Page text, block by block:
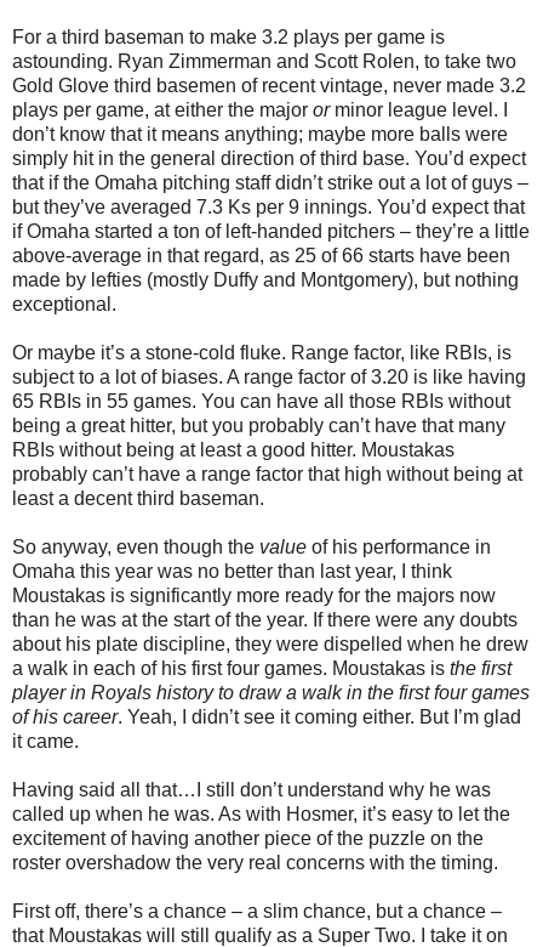
For a third baseman to make 3.2 plays per game is
astounding. Ryan Zimmerman and Scott Rolen, to take two
Gold Glove third basemen of recent vintage, never made 3.2
plays per game, at either the major orminor league level. I
don’t know that it means anything; maybe more balls were
simply hit in the general direction of third base. You’d expect
that if the Omaha pitching staff didn’t strike out a lot of guys –
but they’ve averaged 7.3 Ks per 9 innings. You’d expect that
if Omaha started a ton of left-handed pitchers – they’re a little
above-average in that regard, as 25 of 66 starts have been
made by lefties (mostly Duffy and Montgomery), but nothing
exceptional.
Or maybe it’s a stone-cold fluke. Range factor, like RBIs, is
subject to a lot of biases. A range factor of 3.20 is like having
65 RBIs in 55 games. You can have all those RBIs without
being a great hitter, but you probably can’t have that many
RBIs without being at least a good hitter. Moustakas
probably can’t have a range factor that high without being at
least a decent third baseman.
So anyway, even though the value of his performance in
Omaha this year was no better than last year, I think
Moustakas is significantly more ready for the majors now
than he was at the start of the year. If there were any doubts
about his plate discipline, they were dispelled when he drew
a walk in each of his first four games. Moustakas is the first
player in Royals history to draw a walk in the first four games
of his career. Yeah, I didn’t see it coming either. But I’m glad
it came.
Having said all that…I still don’t understand why he was
called up when he was. As with Hosmer, it’s easy to let the
excitement of having another piece of the puzzle on the
roster overshadow the very real concerns with the timing.
First off, there’s a chance – a slim chance, but a chance –
that Moustakas will still qualify as a Super Two. I take it on